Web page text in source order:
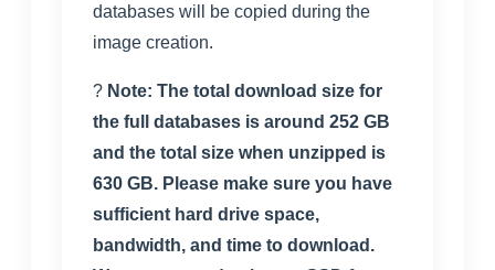
databases will be copied during the
image creation.
? Note: The total download size for
the full databases is around 252 GB
and the total size when unzipped is
630 GB. Please make sure you have
sufficient hard drive space,
bandwidth, and time to download.